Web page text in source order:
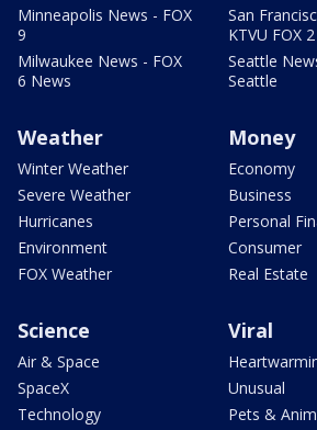
Minneapolis News - FOX
9
Milwaukee News - FOX
6 News
San
KTVU FOX 2
Seattle
Seattle
Weather
Winter Weather
Severe Weather
Hurricanes
Environment
FOX Weather
Money
Economy
Business
Personal
Consumer
Real Estate
Science
Air & Space
SpaceX
Technology
Viral
Unusual
Pets &